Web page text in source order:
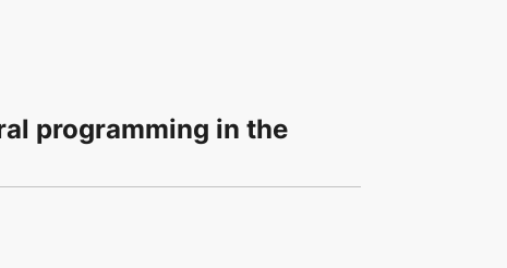
programming in the